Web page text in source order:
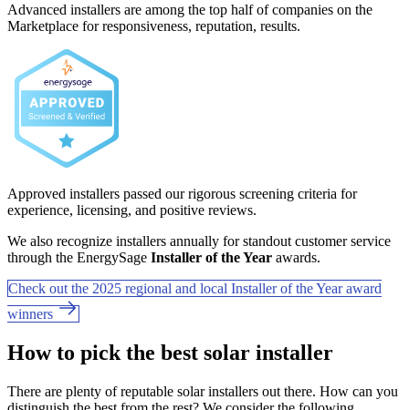
Advanced installers are among the top half of companies on the
Marketplace for responsiveness, reputation, results.
Approved installers passed our rigorous screening criteria for
experience, licensing, and positive reviews.
We also recognize installers annually for standout customer service
through the EnergySage Installer of the Year awards.
Check out the 2025 regional and local Installer of the Year award
winners
How to pick the best solar installer
There are plenty of reputable solar installers out there. How can you